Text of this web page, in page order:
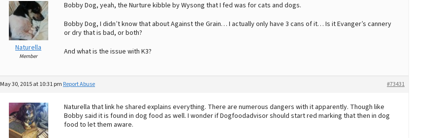
Naturella
Member
Bobby Dog, yeah, the Nurture kibble by Wysong that I fed was for cats and dogs.
Bobby Dog, I didn’t know that about Against the Grain… I actually only have 3 cans of it… Is it Evanger’s cannery
or dry that is bad, or both?
And what is the issue with K3?
May 30, 2015 at 10:31 pm #73431
Report Abuse
Naturella that link he shared explains everything. There are numerous dangers with it apparently. Though like
Bobby said it is found in dog food as well. I wonder if Dogfoodadvisor should start red marking that then in dog
food to let them aware.